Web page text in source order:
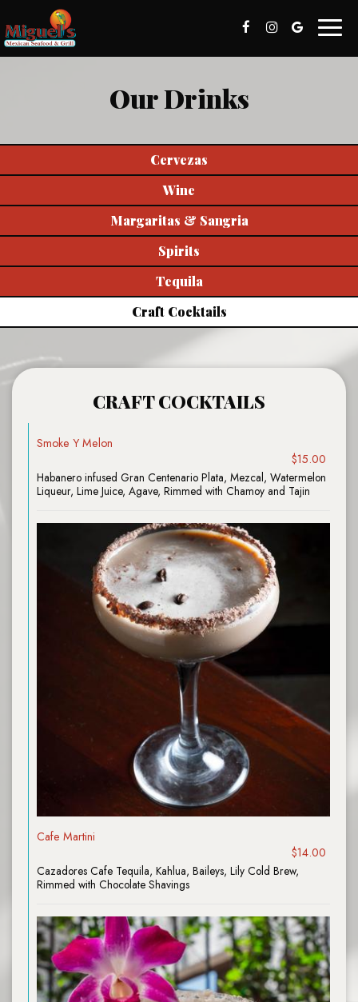
Our Drinks
Cervezas
Wine
Margaritas & Sangria
Spirits
Tequila
Craft Cocktails
CRAFT COCKTAILS
Smoke Y Melon
$15.00
Habanero infused Gran Centenario Plata, Mezcal, Watermelon
Liqueur, Lime Juice, Agave, Rimmed with Chamoy and Tajin
Cafe Martini
$14.00
Cazadores Cafe Tequila, Kahlua, Baileys, Lily Cold Brew,
Rimmed with Chocolate Shavings